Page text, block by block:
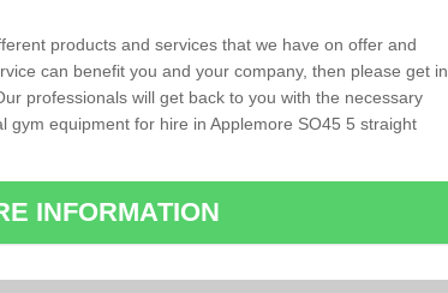
products and services that we have on offer and
can benefit you and your company, then please get in
professionals will get back to you with the necessary
gym equipment for hire in Applemore SO45 5 straight
INFORMATION